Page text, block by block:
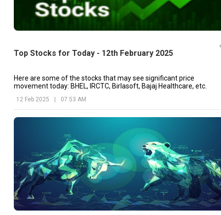
Top Stocks for Today - 12th February 2025
Here are some of the stocks that may see significant price
movement today: BHEL, IRCTC, Birlasoft, Bajaj Healthcare, etc.
12 Feb 2025 | 07:53 AM